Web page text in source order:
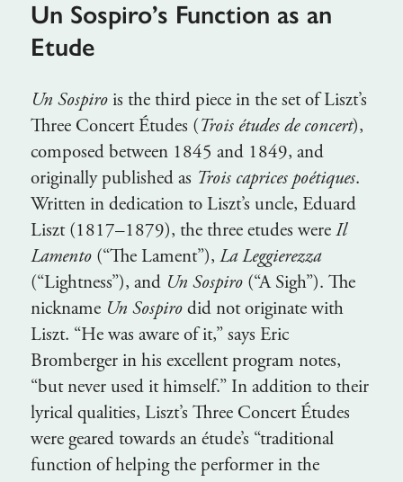
Un Sospiro’s Function as an
Etude
Un Sospirois the third piece in the set of Liszt’s
Three Concert Études ( Trois études de concert),
composed between 1845 and 1849, and
originally published as Trois caprices poétiques.
Written in dedication to Liszt’s uncle, Eduard
Liszt (1817–1879), the three etudes were Il
Lamento(“The Lament”), La Leggierezza
(“Lightness”), and Un Sospiro(“A Sigh”). The
nickname Un Sospirodid not originate with
Liszt. “He was aware of it,” says Eric
Bromberger in his excellent program notes,
“but never used it himself.” In addition to their
lyrical qualities, Liszt’s Three Concert Études
were geared towards an étude’s “traditional
function of helping the performer in the